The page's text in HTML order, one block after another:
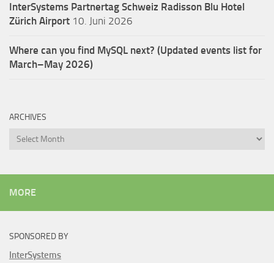
InterSystems Partnertag Schweiz Radisson Blu Hotel
Zürich Airport 10. Juni 2026
Where can you find MySQL next? (Updated events list for
March–May 2026)
ARCHIVES
Archives
MORE
SPONSORED BY
InterSystems